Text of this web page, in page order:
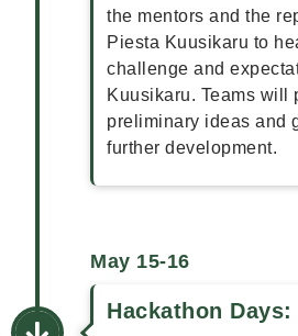
the mentors and the
Piesta Kuusikaru to
challenge and
Kuusikaru. Teams will
preliminary ideas and
further development.
May 15-16
Hackathon Days: